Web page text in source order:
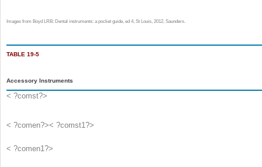
Images from Boyd LRB: Dental instruments: a pocket guide, ed 4, St Louis, 2012, Saunders.
TABLE 19-5
Accessory Instruments
< ?comst?>
< ?comen?>< ?comst1?>
< ?comen1?>